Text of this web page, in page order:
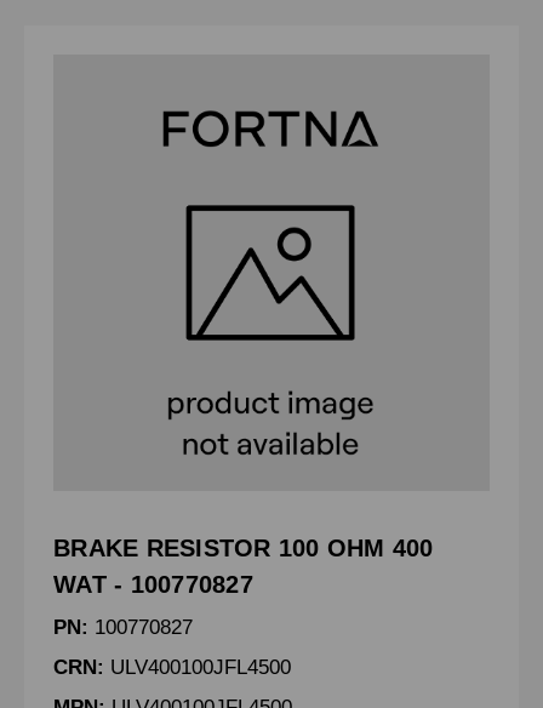
BRAKE RESISTOR 100 OHM 400
WAT - 100770827
PN: 100770827
CRN: ULV400100JFL4500